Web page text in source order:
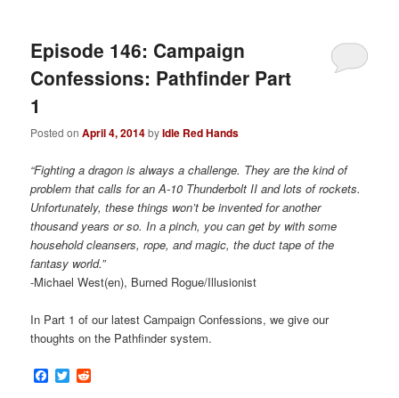
Episode 146: Campaign
Confessions: Pathfinder Part
1
Posted onApril 4, 2014byIdle Red Hands
“Fighting a dragon is always a challenge. They are the kind of
problem that calls for an A-10 Thunderbolt II and lots of rockets.
Unfortunately, these things won’t be invented for another
thousand years or so. In a pinch, you can get by with some
household cleansers, rope, and magic, the duct tape of the
fantasy world.”
-Michael West(en), Burned Rogue/Illusionist
In Part 1 of our latest Campaign Confessions, we give our
thoughts on the Pathfinder system.
Facebook
Twitter